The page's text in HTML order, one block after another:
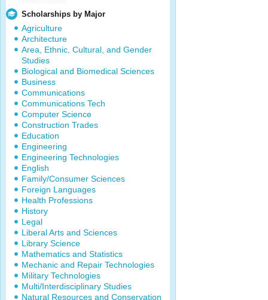
Scholarships by Major
Agriculture
Architecture
Area, Ethnic, Cultural, and Gender
Studies
Biological and Biomedical Sciences
Business
Communications
Communications Tech
Computer Science
Construction Trades
Education
Engineering
Engineering Technologies
English
Family/Consumer Sciences
Foreign Languages
Health Professions
History
Legal
Liberal Arts and Sciences
Library Science
Mathematics and Statistics
Mechanic and Repair Technologies
Military Technologies
Multi/Interdisciplinary Studies
Natural Resources and Conservation